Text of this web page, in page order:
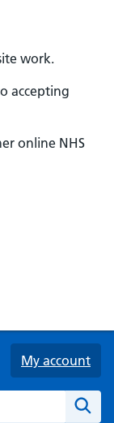
work.
accepting
online NHS
My account